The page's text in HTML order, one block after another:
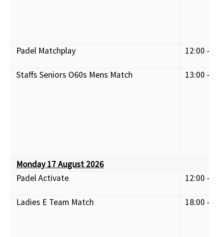
Padel Matchplay 12:00 -
Staffs Seniors O60s Mens Match 13:00 -
Monday 17 August 2026
Padel Activate
12:00 -
Ladies E Team Match 18:00 -